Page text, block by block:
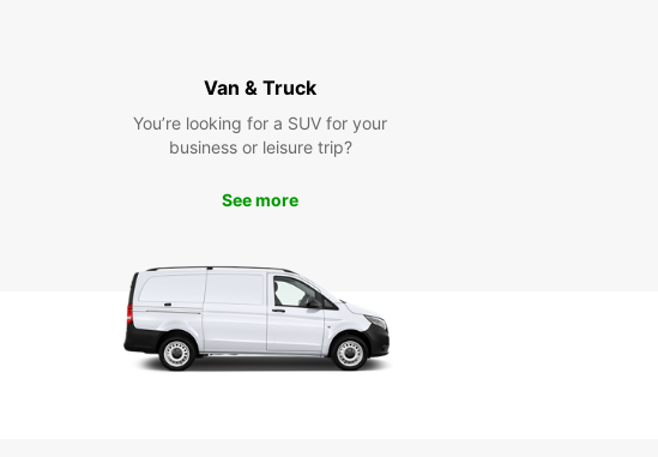
Book Your Car Rental Today
Don't wait until you arrive in Punta Cana to secure your
you have the perfect vehicle waiting for you upon
Van & Truck
You’re looking for a SUV for your
business or leisure trip?
See more